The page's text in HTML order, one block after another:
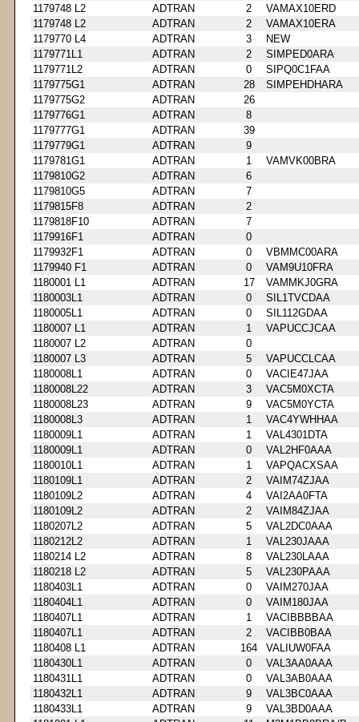
1179748 L2
ADTRAN 2
VAMAX10ERD
1179748 L2
ADTRAN 2
VAMAX10ERA
1179770 L4
ADTRAN 3
NEW
1179771L1
ADTRAN 2
SIMPED0ARA
1179771L2
ADTRAN 0
SIPQ0C1FAA
1179775G1
ADTRAN 28
SIMPEHDHARA
1179775G2
ADTRAN
26
1179776G1
ADTRAN
8
1179777G1
ADTRAN
39
1179779G1
ADTRAN
9
1179781G1
ADTRAN 1
VAMVK00BRA
1179810G2
ADTRAN
6
1179810G5
ADTRAN
7
1179815F8
ADTRAN
2
1179818F10
ADTRAN
7
1179916F1
ADTRAN
0
1179932F1
ADTRAN 0
VBMMC00ARA
1179940 F1
ADTRAN 0
VAM9U10FRA
1180001 L1
ADTRAN 17
VAMMKJ0GRA
1180003L1
ADTRAN 0
SIL1TVCDAA
1180005L1
ADTRAN 0
SIL112GDAA
1180007 L1
ADTRAN 1
VAPUCCJCAA
1180007 L2
ADTRAN
0
1180007 L3
ADTRAN 5
VAPUCCLCAA
1180008L1
ADTRAN 0
VACIE47JAA
1180008L22
ADTRAN 3
VAC5M0XCTA
1180008L23
ADTRAN 9
VAC5M0YCTA
1180008L3
ADTRAN 1
VAC4YWHHAA
1180009L1
ADTRAN 1
VAL4301DTA
1180009L1
ADTRAN 0
VAL2HF0AAA
1180010L1
ADTRAN 1
VAPQACXSAA
1180109L1
ADTRAN 2
VAIM74ZJAA
1180109L2
ADTRAN 4
VAI2AA0FTA
1180109L2
ADTRAN 2
VAIM84ZJAA
1180207L2
ADTRAN 5
VAL2DC0AAA
1180212L2
ADTRAN 1
VAL230JAAA
1180214 L2
ADTRAN 8
VAL230LAAA
1180218 L2
ADTRAN 5
VAL230PAAA
1180403L1
ADTRAN 0
VAIM270JAA
1180404L1
ADTRAN 0
VAIM180JAA
1180407L1
ADTRAN 1
VACIBBBBAA
1180407L1
ADTRAN 2
VACIBB0BAA
1180408 L1
ADTRAN 164
VALIUW0FAA
1180430L1
ADTRAN 0
VAL3AA0AAA
1180431L1
ADTRAN 0
VAL3AB0AAA
1180432L1
ADTRAN 9
VAL3BC0AAA
1180433L1
ADTRAN 9
VAL3BD0AAA